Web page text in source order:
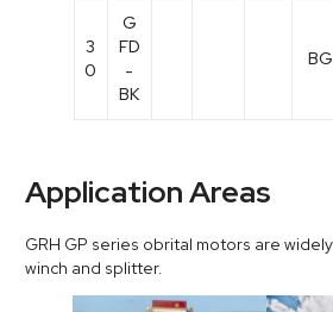
3
0
G
FD
-
BK
BG
Application Areas
GRH GP series obrital motors are
winch and splitter.